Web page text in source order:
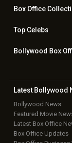
BollywoodMovie
Useful links
Downloads Photos
Home | Advertise |
DownloadApp on
Copyright © 2026